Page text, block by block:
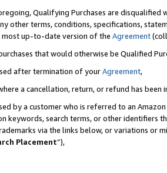
Qualifying Purchases are disqualified
other terms, conditions, specifications,
most up-to-date version of the Agreement
that would otherwise be Qualified
after termination of yourAgreement,
a cancellation, return, or refund has been
by a customer who is referred to an
keywords, search terms, or other identifiers
via the links below, or variations or
Placement”),